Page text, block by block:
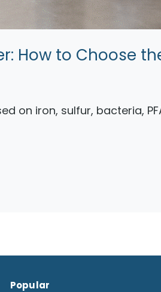
How to Choose
on iron, sulfur, bacteria,
Popular